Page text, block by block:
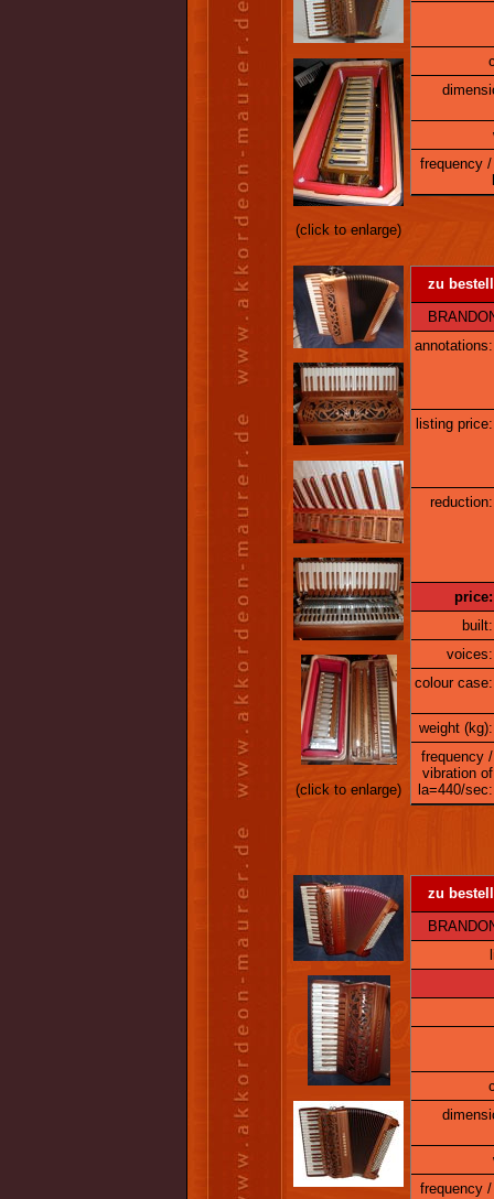
(click to enlarge)
frequency
(click to enlarge)
zu
annotations:
listing price:
reduction:
price:
built:
voices:
colour case:
weight (kg):
frequency /
vibration of
la=440/sec:
zu
frequency